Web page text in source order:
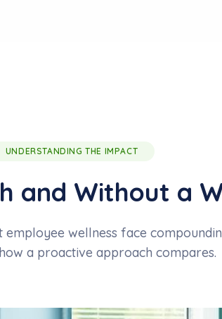
UNDERSTANDING THE IMPACT
and Without a
wellness face
a proactive approach compares.